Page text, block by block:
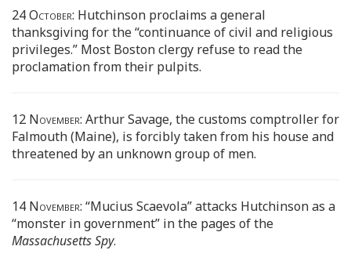
24 October: Hutchinson proclaims a general
thanksgiving for the “continuance of civil and religious
privileges.” Most Boston clergy refuse to read the
proclamation from their pulpits.
12 November: Arthur Savage, the customs comptroller for
Falmouth (Maine), is forcibly taken from his house and
threatened by an unknown group of men.
14 November: “Mucius Scaevola” attacks Hutchinson as a
“monster in government” in the pages of the
Massachusetts Spy.